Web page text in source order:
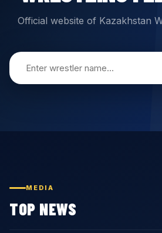
Official website of Kazakhstan
MEDIA
TOP NEWS